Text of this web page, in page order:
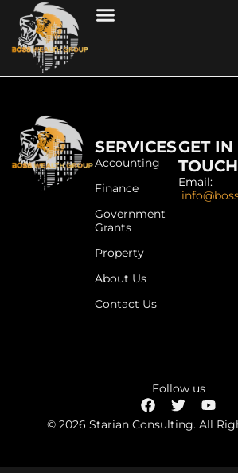
SERVICES
Accounting
Finance
Government
Grants
Property
About Us
Contact Us
GET IN
TOUCH
Email:
Follow us
© 2026 Starian Consulting. All